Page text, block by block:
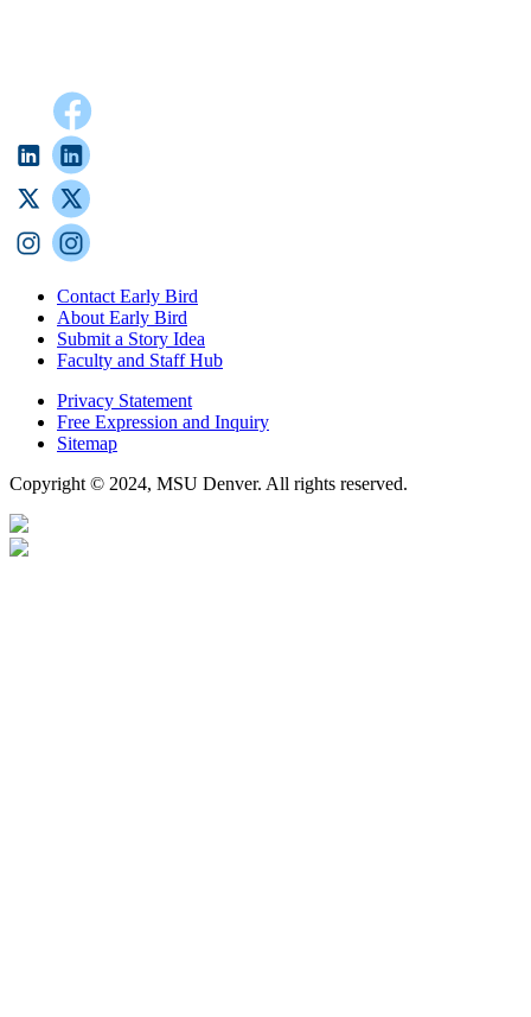
Contact Early Bird
About Early Bird
Submit a Story Idea
Faculty and Staff Hub
Privacy Statement
Free Expression and Inquiry
Sitemap
Copyright © 2024, MSU Denver. All rights reserved.